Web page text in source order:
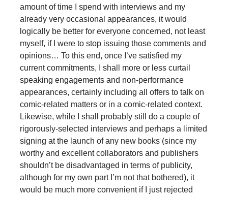
amount of time I spend with interviews and my
already very occasional appearances, it would
logically be better for everyone concerned, not least
myself, if I were to stop issuing those comments and
opinions… To this end, once I’ve satisfied my
current commitments, I shall more or less curtail
speaking engagements and non-performance
appearances, certainly including all offers to talk on
comic-related matters or in a comic-related context.
Likewise, while I shall probably still do a couple of
rigorously-selected interviews and perhaps a limited
signing at the launch of any new books (since my
worthy and excellent collaborators and publishers
shouldn’t be disadvantaged in terms of publicity,
although for my own part I’m not that bothered), it
would be much more convenient if I just rejected